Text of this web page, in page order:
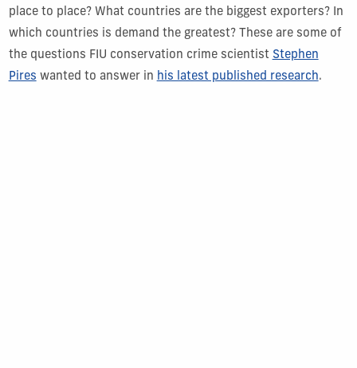
place to place? What countries are the biggest exporters? In
which countries is demand the greatest? These are some of
the questions FIU conservation crime scientist Stephen
Pires wanted to answer in his latest published research.